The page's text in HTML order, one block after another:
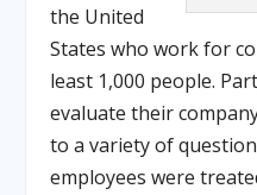
the United
States who work for
least 1,000 people.
evaluate their
to a variety of
employees were